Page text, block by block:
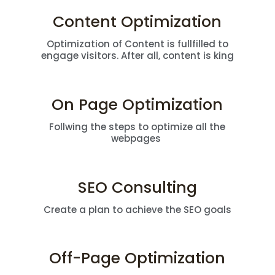
Content Optimization
Optimization of Content is fullfilled to
engage visitors. After all, content is king
On Page Optimization
Follwing the steps to optimize all the
webpages
SEO Consulting
Create a plan to achieve the SEO goals
Off-Page Optimization